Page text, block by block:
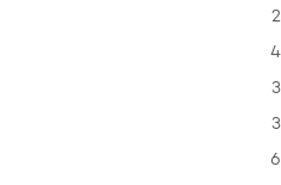
2
4
3
3
6